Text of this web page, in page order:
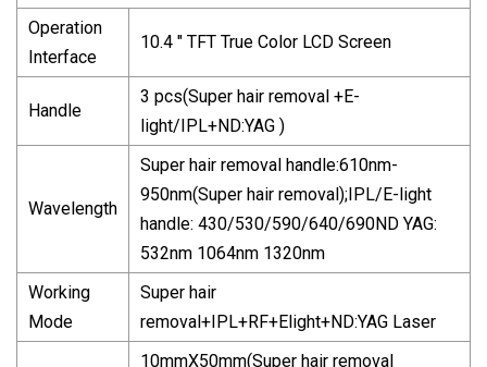
Operation
Interface
10.4 " TFT True Color LCD Screen
Handle
3 pcs(Super hair removal +E-
light/IPL+ND:YAG )
Wavelength
Super hair removal handle:610nm-
950nm(Super hair removal);IPL/E-light
handle: 430/530/590/640/690ND YAG:
532nm 1064nm 1320nm
Working
Mode
Super hair
removal+IPL+RF+Elight+ND:YAG Laser
10mmX50mm(Super hair removal